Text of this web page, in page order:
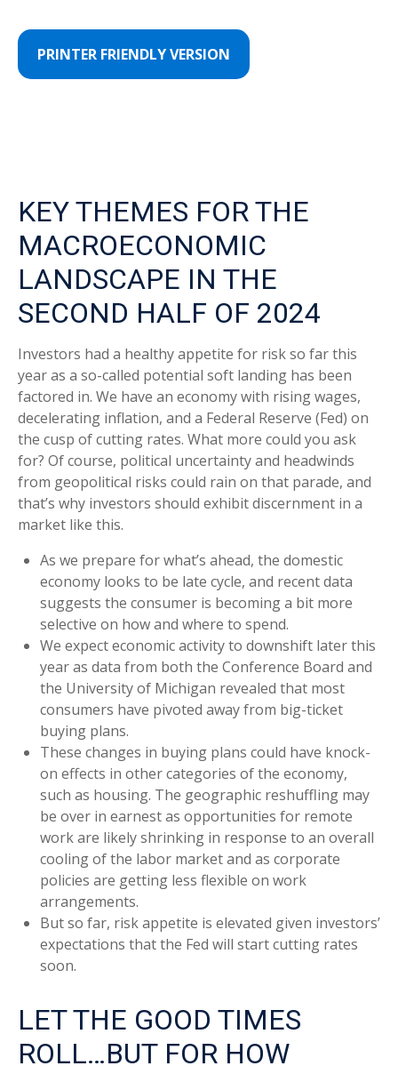
PRINTER FRIENDLY VERSION
KEY THEMES FOR THE
MACROECONOMIC
LANDSCAPE IN THE
SECOND HALF OF 2024
Investors had a healthy appetite for risk so far this
year as a so-called potential soft landing has been
factored in. We have an economy with rising wages,
decelerating inflation, and a Federal Reserve (Fed) on
the cusp of cutting rates. What more could you ask
for? Of course, political uncertainty and headwinds
from geopolitical risks could rain on that parade, and
that’s why investors should exhibit discernment in a
market like this.
As we prepare for what’s ahead, the domestic
economy looks to be late cycle, and recent data
suggests the consumer is becoming a bit more
selective on how and where to spend.
We expect economic activity to downshift later this
year as data from both the Conference Board and
the University of Michigan revealed that most
consumers have pivoted away from big-ticket
buying plans.
These changes in buying plans could have knock-
on effects in other categories of the economy,
such as housing. The geographic reshuffling may
be over in earnest as opportunities for remote
work are likely shrinking in response to an overall
cooling of the labor market and as corporate
policies are getting less flexible on work
arrangements.
But so far, risk appetite is elevated given investors’
expectations that the Fed will start cutting rates
soon.
LET THE GOOD TIMES
ROLL…BUT FOR HOW